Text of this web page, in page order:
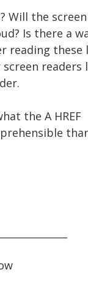
Will the screen
Is there a
reading these
readers
the A HREF